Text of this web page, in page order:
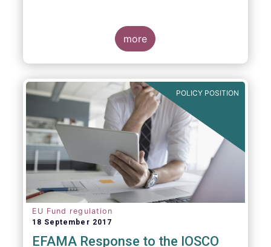
more
POLICY POSITION
EU Fund regulation
18 September 2017
EFAMA Response to the IOSCO